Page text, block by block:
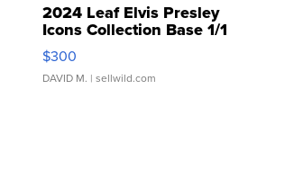
2024 Leaf Elvis Presley
Icons Collection Base 1/1
SSP Clear ...
$300
DAVID M. | sellwild.com